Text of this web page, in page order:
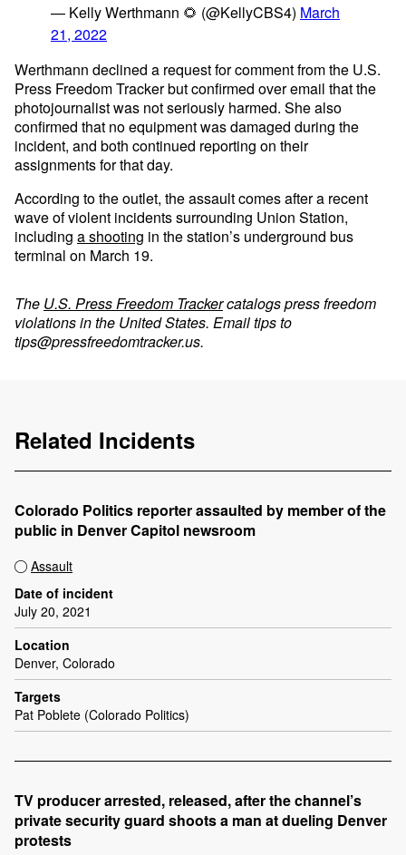
— Kelly Werthmann 🌻 (@KellyCBS4) March
21, 2022
Werthmann declined a request for comment from the U.S.
Press Freedom Tracker but confirmed over email that the
photojournalist was not seriously harmed. She also
confirmed that no equipment was damaged during the
incident, and both continued reporting on their
assignments for that day.
According to the outlet, the assault comes after a recent
wave of violent incidents surrounding Union Station,
including a shooting in the station’s underground bus
terminal on March 19.
The U.S. Press Freedom Trackercatalogs press freedom
violations in the United States. Email tips to
tips@pressfreedomtracker.us.
Related Incidents
Colorado Politics reporter assaulted by member of the
public in Denver Capitol newsroom
Assault
Date of incident
July 20, 2021
Location
Denver, Colorado
Targets
Pat Poblete (Colorado Politics)
TV producer arrested, released, after the channel’s
private security guard shoots a man at dueling Denver
protests